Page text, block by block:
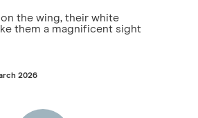
the wing, their white
them a magnificent sight
2026